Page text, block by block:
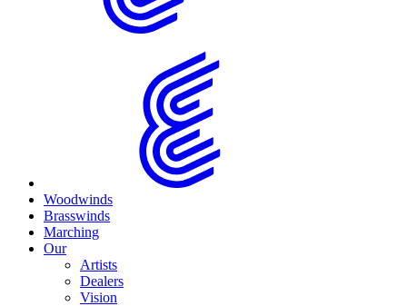
Woodwinds
Brasswinds
Marching
Our
Artists
Dealers
Vision